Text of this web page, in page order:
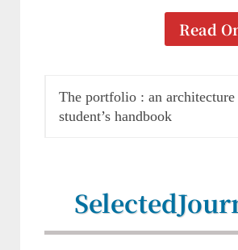
Read
The portfolio : an architecture
student’s handbook
Selected